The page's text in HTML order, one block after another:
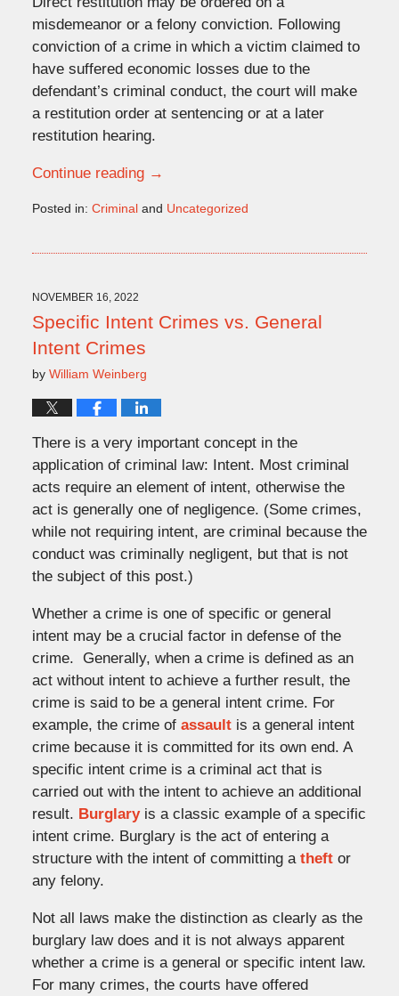
misdemeanor or a felony conviction. Following
conviction of a crime in which a victim claimed to
have suffered economic losses due to the
defendant’s criminal conduct, the court will make
a restitution order at sentencing or at a later
restitution hearing.
Continue reading →
Posted in: Criminaland Uncategorized
2:38
pm
NOVEMBER 16, 2022
Specific Intent Crimes vs. General
Intent Crimes
by William Weinberg
There is a very important concept in the
application of criminal law: Intent. Most criminal
acts require an element of intent, otherwise the
act is generally one of negligence. (Some crimes,
while not requiring intent, are criminal because the
conduct was criminally negligent, but that is not
the subject of this post.)
Whether a crime is one of specific or general
intent may be a crucial factor in defense of the
crime. Generally, when a crime is defined as an
act without intent to achieve a further result, the
crime is said to be a general intent crime. For
example, the crime of assaultis a general intent
crime because it is committed for its own end. A
specific intent crime is a criminal act that is
carried out with the intent to achieve an additional
result. Burglaryis a classic example of a specific
intent crime. Burglary is the act of entering a
structure with the intent of committing a theftor
any felony.
Not all laws make the distinction as clearly as the
burglary law does and it is not always apparent
whether a crime is a general or specific intent law.
For many crimes, the courts have offered